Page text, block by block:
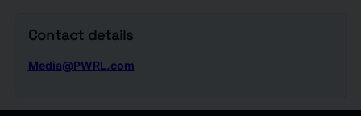
Contact details
Media@PWRL.com